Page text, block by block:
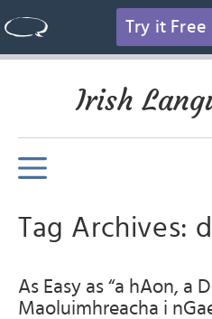
Try it Free
Irish
Tag Archives:
As Easy as “a hAon, a
Maoluimhreacha i